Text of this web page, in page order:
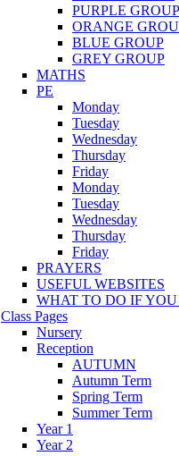
PURPLE GROUP
ORANGE
BLUE GROUP
GREY GROUP
MATHS
PE
Monday
Tuesday
Wednesday
Thursday
Friday
Monday
Tuesday
Wednesday
Thursday
Friday
PRAYERS
USEFUL WEBSITES
WHAT TO DO IF
Class Pages
Nursery
Reception
AUTUMN
Autumn Term
Spring Term
Summer Term
Year 1
Year 2